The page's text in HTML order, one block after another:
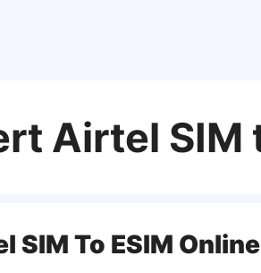
Airtel SIM
SIM To ESIM